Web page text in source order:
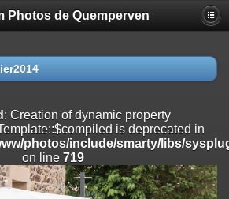
dynamic property
is deprecated in
include/smarty/libs/sysplugins/
property
is deprecated in
include/smarty/libs/sysplugins/
Photos de Quemperven
: Creation of dynamic property
is deprecated in
photos/include/smarty/libs/
on line 719